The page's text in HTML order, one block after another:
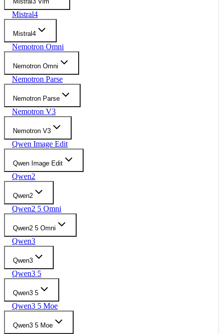
Mistral4
Mistral4
Nemotron Omni
Nemotron Omni
Nemotron Parse
Nemotron Parse
Nemotron V3
Nemotron V3
Qwen Image Edit
Qwen Image Edit
Qwen2
Qwen2
Qwen2 5 Omni
Qwen2 5 Omni
Qwen3
Qwen3
Qwen3 5
Qwen3 5
Qwen3 5 Moe
Qwen3 5 Moe